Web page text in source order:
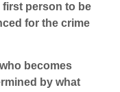
first person to be
for the crime
becomes
by what